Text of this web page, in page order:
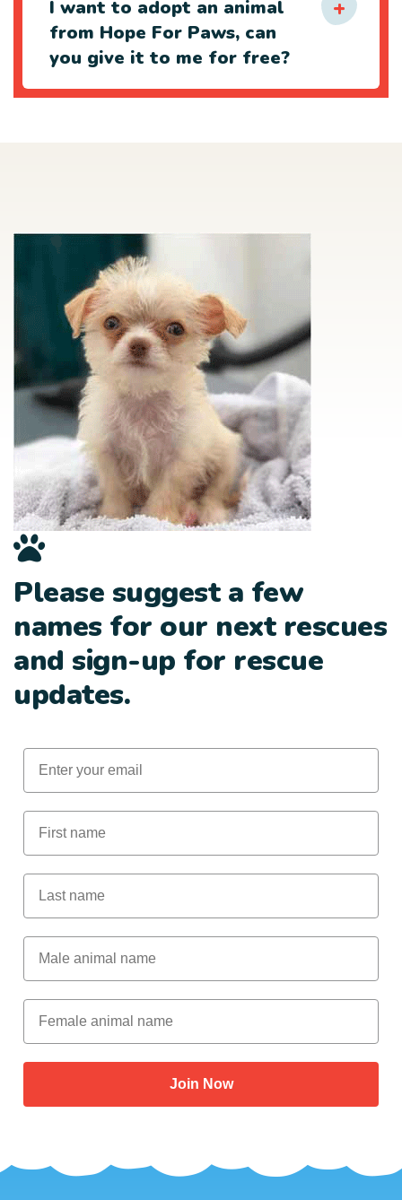
I want to adopt an animal
from Hope For Paws, can
you give it to me for free?
Please suggest a few
names for our next rescues
and sign-up for rescue
updates.
Email
First Name
Last Name
Male Animal Name
Female animal name
Join Now